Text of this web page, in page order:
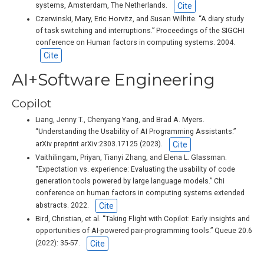
systems, Amsterdam, The Netherlands.
Cite
Czerwinski, Mary, Eric Horvitz, and Susan Wilhite. “A diary study
of task switching and interruptions.” Proceedings of the SIGCHI
conference on Human factors in computing systems. 2004.
Cite
AI+Software Engineering
Copilot
Liang, Jenny T., Chenyang Yang, and Brad A. Myers.
“Understanding the Usability of AI Programming Assistants.”
arXiv preprint arXiv:2303.17125 (2023).
Cite
Vaithilingam, Priyan, Tianyi Zhang, and Elena L. Glassman.
“Expectation vs. experience: Evaluating the usability of code
generation tools powered by large language models.” Chi
conference on human factors in computing systems extended
abstracts. 2022.
Cite
Bird, Christian, et al. “Taking Flight with Copilot: Early insights and
opportunities of AI-powered pair-programming tools.” Queue 20.6
(2022): 35-57.
Cite